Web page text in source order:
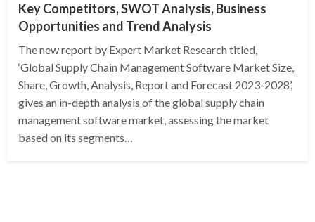
Key Competitors, SWOT Analysis, Business
Opportunities and Trend Analysis
The new report by Expert Market Research titled,
‘Global Supply Chain Management Software Market Size,
Share, Growth, Analysis, Report and Forecast 2023-2028’,
gives an in-depth analysis of the global supply chain
management software market, assessing the market
based on its segments…